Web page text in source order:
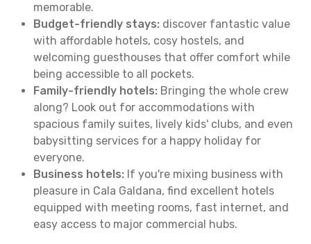
memorable.
Budget-friendly stays: discover fantastic value
with affordable hotels, cosy hostels, and
welcoming guesthouses that offer comfort while
being accessible to all pockets.
Family-friendly hotels: Bringing the whole crew
along? Look out for accommodations with
spacious family suites, lively kids' clubs, and even
babysitting services for a happy holiday for
everyone.
Business hotels: If you're mixing business with
pleasure in Cala Galdana, find excellent hotels
equipped with meeting rooms, fast internet, and
easy access to major commercial hubs.